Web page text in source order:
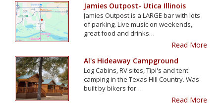
Jamies Outpost- Utica Illinois
Jamies Outpost is a LARGE bar with lots
of parking. Live music on weekends,
great food and drinks…
Read More
Al's Hideaway Campground
Log Cabins, RV sites, Tipi's and tent
camping in the Texas Hill Country. Was
built by bikers for…
Read More